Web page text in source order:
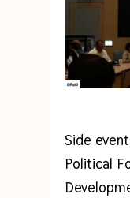
Side
Political